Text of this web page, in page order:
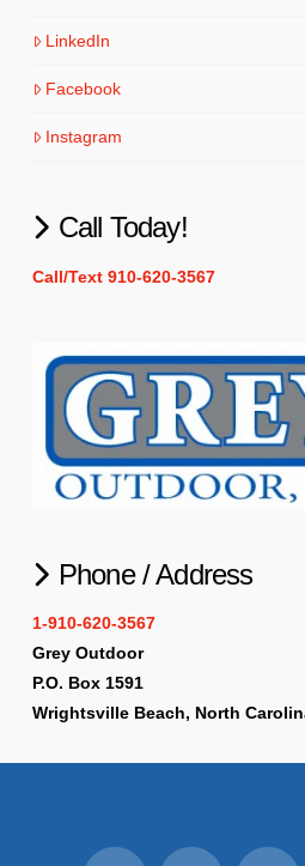
LinkedIn
Facebook
Instagram
Call Today!
Call/Text 910-620-3567
Phone / Address
1-910-620-3567
Grey Outdoor
P.O. Box 1591
Wrightsville Beach, North